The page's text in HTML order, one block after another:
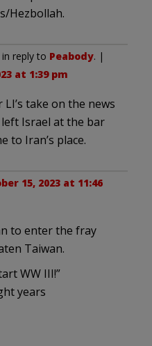
Hezbollah.
in reply to Peabody. |
at 1:39 pm
LI’s take on the news
Israel at the bar
to Iran’s place.
15, 2023 at 11:46
to enter the fray
Taiwan.
WW III!”
years